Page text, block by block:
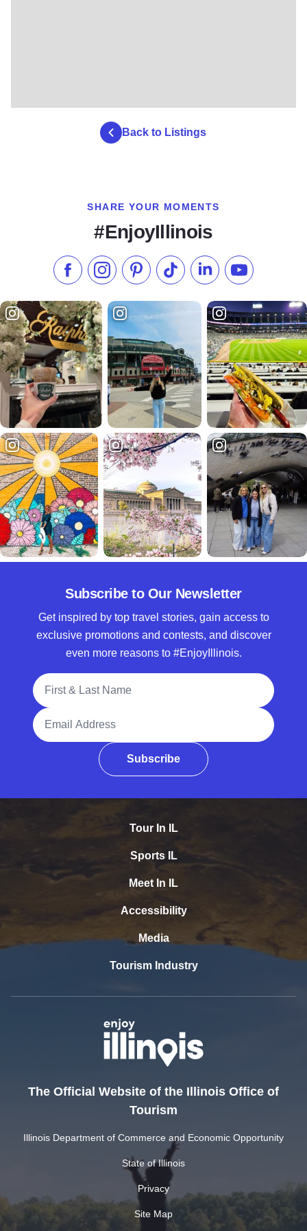
Back to Listings
SHARE YOUR MOMENTS
#EnjoyIllinois
Like us on Facebook
Follow us on Instagram
Check our Pinterest
Follow us on TikTok
Follow us onSubscribe to
Subscribe to Our Newsletter
Get inspired by top travel stories, gain access to
exclusive promotions and contests, and discover
even more reasons to #EnjoyIllinois.
Full Name
Email Address
Subscribe
Tour In IL
Sports IL
Meet In IL
Accessibility
Media
Tourism Industry
The Official Website of the Illinois Office of
Tourism
Illinois Department of Commerce and Economic Opportunity
State of Illinois
Privacy
Site Map